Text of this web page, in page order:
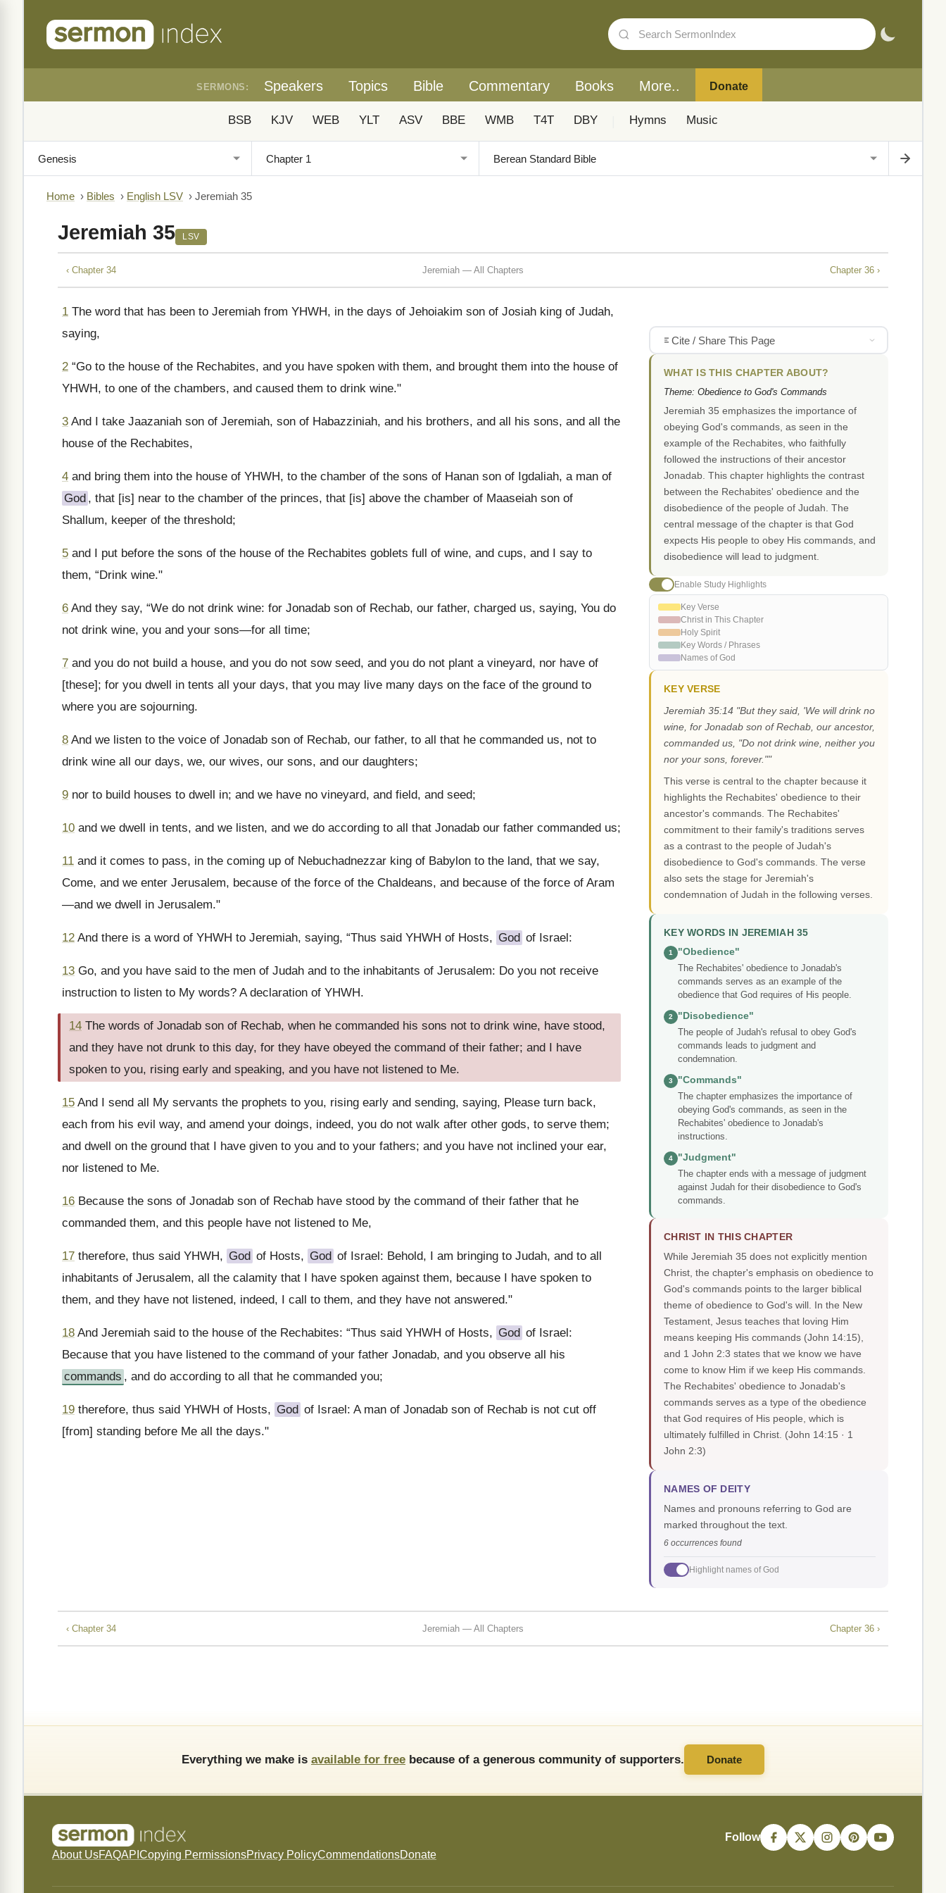
SERMONS: Speakers Topics Bible Commentary Books More.. Donate
BSB KJV WEB YLT ASV BBE WMB T4T DBY Hymns Music
Home › Bibles › English LSV › Jeremiah 35
Jeremiah 35 LSV
‹ Chapter 34 Jeremiah — All Chapters Chapter 36 ›
1 The word that has been to Jeremiah from YHWH, in the days of Jehoiakim son of Josiah king of Judah,
saying,
2 “Go to the house of the Rechabites, and you have spoken with them, and brought them into the house of
YHWH, to one of the chambers, and caused them to drink wine."
3 And I take Jaazaniah son of Jeremiah, son of Habazziniah, and his brothers, and all his sons, and all the
house of the Rechabites,
4 and bring them into the house of YHWH, to the chamber of the sons of Hanan son of Igdaliah, a man of
God , that [is] near to the chamber of the princes, that [is] above the chamber of Maaseiah son of
Shallum, keeper of the threshold;
5 and I put before the sons of the house of the Rechabites goblets full of wine, and cups, and I say to
them, “Drink wine."
6 And they say, “We do not drink wine: for Jonadab son of Rechab, our father, charged us, saying, You do
not drink wine, you and your sons—for all time;
7 and you do not build a house, and you do not sow seed, and you do not plant a vineyard, nor have of
[these]; for you dwell in tents all your days, that you may live many days on the face of the ground to
where you are sojourning.
8 And we listen to the voice of Jonadab son of Rechab, our father, to all that he commanded us, not to
drink wine all our days, we, our wives, our sons, and our daughters;
9 nor to build houses to dwell in; and we have no vineyard, and field, and seed;
10 and we dwell in tents, and we listen, and we do according to all that Jonadab our father commanded us;
11 and it comes to pass, in the coming up of Nebuchadnezzar king of Babylon to the land, that we say,
Come, and we enter Jerusalem, because of the force of the Chaldeans, and because of the force of Aram
—and we dwell in Jerusalem."
12 And there is a word of YHWH to Jeremiah, saying, “Thus said YHWH of Hosts, God of Israel:
13 Go, and you have said to the men of Judah and to the inhabitants of Jerusalem: Do you not receive
instruction to listen to My words? A declaration of YHWH.
14 The words of Jonadab son of Rechab, when he commanded his sons not to drink wine, have stood,
and they have not drunk to this day, for they have obeyed the command of their father; and I have
spoken to you, rising early and speaking, and you have not listened to Me.
15 And I send all My servants the prophets to you, rising early and sending, saying, Please turn back,
each from his evil way, and amend your doings, indeed, you do not walk after other gods, to serve them;
and dwell on the ground that I have given to you and to your fathers; and you have not inclined your ear,
nor listened to Me.
16 Because the sons of Jonadab son of Rechab have stood by the command of their father that he
commanded them, and this people have not listened to Me,
17 therefore, thus said YHWH, God of Hosts, God of Israel: Behold, I am bringing to Judah, and to all
inhabitants of Jerusalem, all the calamity that I have spoken against them, because I have spoken to
them, and they have not listened, indeed, I call to them, and they have not answered."
18 And Jeremiah said to the house of the Rechabites: “Thus said YHWH of Hosts, God of Israel:
Because that you have listened to the command of your father Jonadab, and you observe all his
commands , and do according to all that he commanded you;
19 therefore, thus said YHWH of Hosts, God of Israel: A man of Jonadab son of Rechab is not cut off
[from] standing before Me all the days."
Cite / Share This Page
WHAT IS THIS CHAPTER ABOUT?
Theme: Obedience to God's Commands
Jeremiah 35 emphasizes the importance of
obeying God's commands, as seen in the
example of the Rechabites, who faithfully
followed the instructions of their ancestor
Jonadab. This chapter highlights the contrast
between the Rechabites' obedience and the
disobedience of the people of Judah. The
central message of the chapter is that God
expects His people to obey His commands, and
disobedience will lead to judgment.
Enable Study Highlights
Key Verse
Christ in This Chapter
Holy Spirit
Key Words / Phrases
Names of God
KEY VERSE
Jeremiah 35:14 "But they said, 'We will drink no
wine, for Jonadab son of Rechab, our ancestor,
commanded us, "Do not drink wine, neither you
nor your sons, forever.""
This verse is central to the chapter because it
highlights the Rechabites' obedience to their
ancestor's commands. The Rechabites'
commitment to their family's traditions serves
as a contrast to the people of Judah's
disobedience to God's commands. The verse
also sets the stage for Jeremiah's
condemnation of Judah in the following verses.
KEY WORDS IN JEREMIAH 35
1
"Obedience"
The Rechabites' obedience to Jonadab's
commands serves as an example of the
obedience that God requires of His people.
2
"Disobedience"
The people of Judah's refusal to obey God's
commands leads to judgment and
condemnation.
3
"Commands"
The chapter emphasizes the importance of
obeying God's commands, as seen in the
Rechabites' obedience to Jonadab's
instructions.
4
"Judgment"
The chapter ends with a message of judgment
against Judah for their disobedience to God's
commands.
CHRIST IN THIS CHAPTER
While Jeremiah 35 does not explicitly mention
Christ, the chapter's emphasis on obedience to
God's commands points to the larger biblical
theme of obedience to God's will. In the New
Testament, Jesus teaches that loving Him
means keeping His commands (John 14:15),
and 1 John 2:3 states that we know we have
come to know Him if we keep His commands.
The Rechabites' obedience to Jonadab's
commands serves as a type of the obedience
that God requires of His people, which is
ultimately fulfilled in Christ. (John 14:15 · 1
John 2:3)
NAMES OF DEITY
Names and pronouns referring to God are
marked throughout the text.
6 occurrences found
Highlight names of God
‹ Chapter 34 Jeremiah — All Chapters Chapter 36 ›
Everything we make is available for free because of a generous community of supporters. Donate
About UsFAQAPI Copying PermissionsPrivacy PolicyCommendationsDonate
Follow